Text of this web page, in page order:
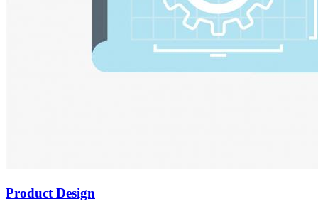
Product Design